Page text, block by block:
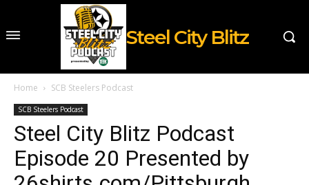
Steel City Blitz
Home SCB Steelers Podcast
SCB Steelers Podcast
Steel City Blitz Podcast
Episode 20 Presented by